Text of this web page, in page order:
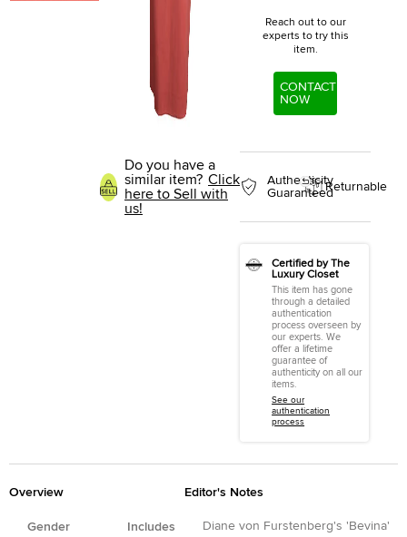
Do you have a
similar item? Click
here to Sell with
us!
Reach out to our
experts to try this
item.
CONTACT
NOW
Authenticity
GuaranteedReturnable
Certified by The
Luxury Closet
This item has gone
through a detailed
authentication
process overseen by
our experts. We
offer a lifetime
guarantee of
authenticity on all our
items.
See our
authentication
process
Overview
Gender
Includes
Editor's Notes
Diane von Furstenberg's 'Bevina'